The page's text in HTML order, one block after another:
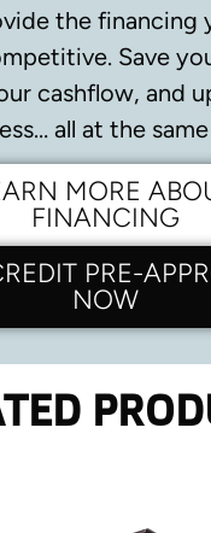
the financing
Save
cashflow, and
all at the
MORE
FINANCING
PRE-
NOW